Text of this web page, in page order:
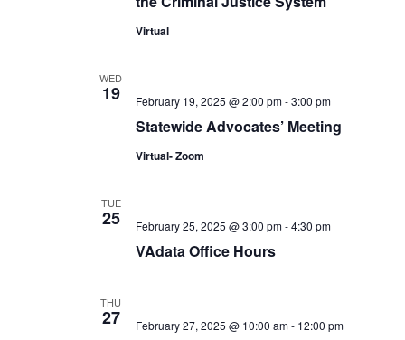
Virtual
WED
19
Statewide Advocates’ Meeting
February 19, 2025 @ 2:00 pm-3:00 pm
Virtual- Zoom
TUE
25
VAdata Office Hours
February 25, 2025 @ 3:00 pm-4:30 pm
THU
27 February 27, 2025 @ 10:00 am- 12:00 pm